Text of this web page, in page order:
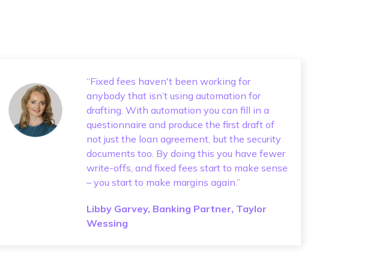
“Fixed fees haven't been working for
anybody that isn’t using automation for
drafting. With automation you can fill in a
questionnaire and produce the first draft of
not just the loan agreement, but the security
documents too. By doing this you have fewer
write-offs, and fixed fees start to make sense
– you start to make margins again.”
Libby Garvey, Banking Partner, Taylor
Wessing